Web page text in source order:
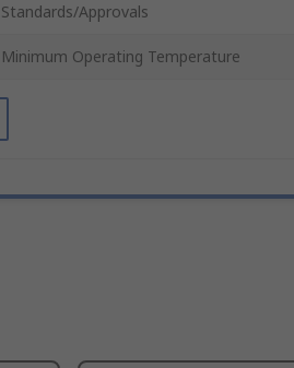
Standards/Approvals
Minimum Operating Temperature